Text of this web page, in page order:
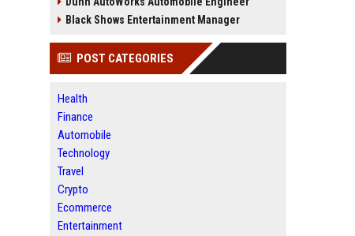
Black Shows Entertainment Manager
POST CATEGORIES
Health
Finance
Automobile
Technology
Travel
Crypto
Ecommerce
Entertainment